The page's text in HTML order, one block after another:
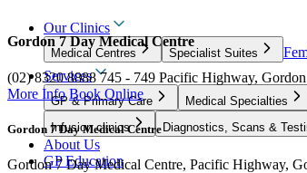
Our Clinics
Medical Centres Specialist Suites
Services
GP & Primary Care Medical Specialties
Infusion clinics
Diagnostics, Scans &
About Us
GP Education
Gordon 7 Day Medical Centre
(02) 8320 8888 745 - 749 Pacific Highway,
More Info Book Online
Gordon 7 Day Medical Centre
Gordon 7 Day Medical Centre, Pacific Highway,